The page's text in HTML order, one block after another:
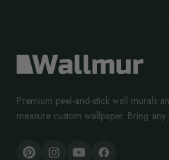
Premium peel-and-stick wall murals
measure custom wallpaper. Bring